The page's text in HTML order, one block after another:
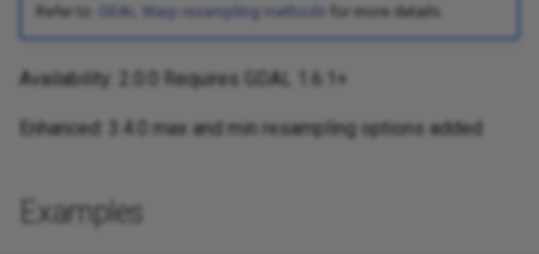
Refer to: GDAL Warp resampling methods for more details.
Availability: 2.0.0 Requires GDAL 1.6.1+
Enhanced: 3.4.0 max and min resampling options added
Examples